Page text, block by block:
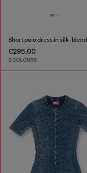
€295.00
2 COLOURS